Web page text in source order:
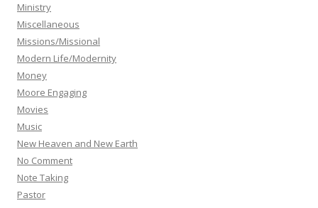
Ministry
Miscellaneous
Missions/Missional
Modern Life/Modernity
Money
Moore Engaging
Movies
Music
New Heaven and New Earth
No Comment
Note Taking
Pastor